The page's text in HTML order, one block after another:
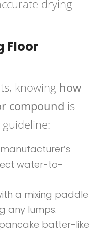
drying
Floor
knowing how
compound is
guideline:
water-to-
a mixing paddle
any lumps.
batter-like